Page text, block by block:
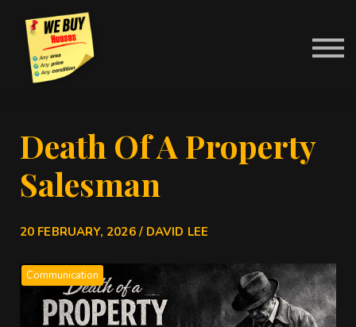
Death Of A Property
Salesman
20 FEBRUARY, 2026 / DAVID LEE
Communication